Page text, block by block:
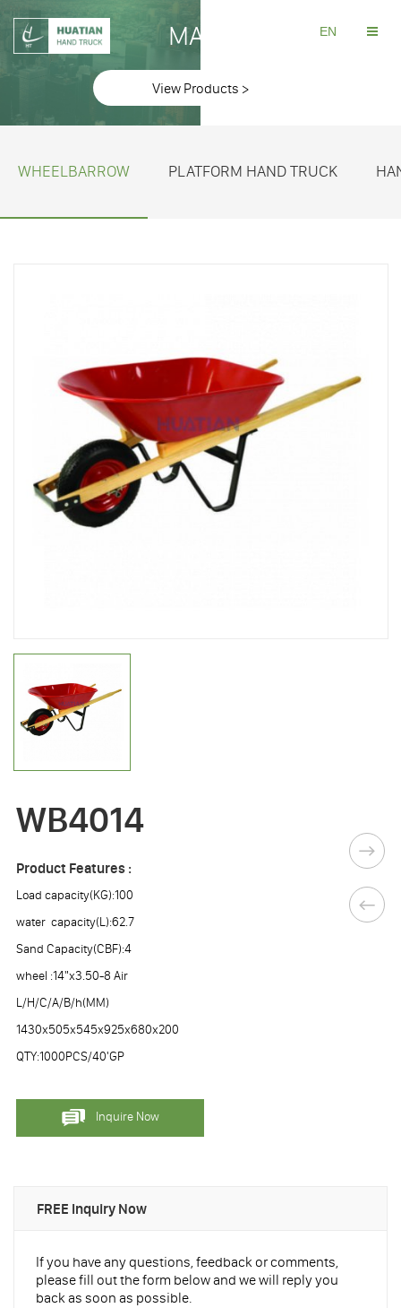
EN
MAKE
View Products >
WHEELBARROW PLATFORM HAND TRUCK
WB4014
Product Features :
Load capacity(KG):100
water capacity(L):62.7
Sand Capacity(CBF):4
wheel :14"x3.50-8 Air
L/H/C/A/B/h(MM)
1430x505x545x925x680x200
QTY:1000PCS/40'GP
Inquire Now
FREE Inquiry Now
If you have any questions, feedback or comments,
please fill out the form below and we will reply you
back as soon as possible.